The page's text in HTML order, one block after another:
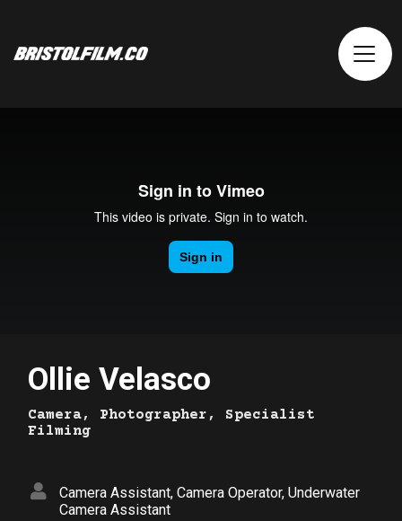
Ollie Velasco
Camera, Photographer, Specialist
Filming
Camera Assistant, Camera Operator, Underwater
Camera Assistant